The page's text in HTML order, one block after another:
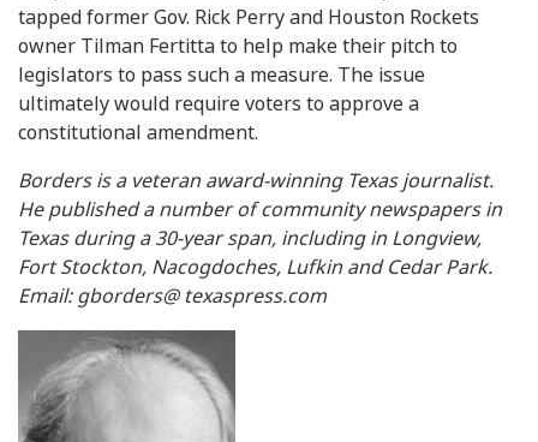
tapped former Gov. Rick Perry and Houston Rockets
owner Tilman Fertitta to help make their pitch to
legislators to pass such a measure. The issue
ultimately would require voters to approve a
constitutional amendment.
Borders is a veteran award-winning Texas journalist.
He published a number of community newspapers in
Texas during a 30-year span, including in Longview,
Fort Stockton, Nacogdoches, Lufkin and Cedar Park.
Email: gborders@ texaspress.com